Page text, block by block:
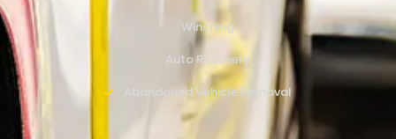
Winching
Auto Recovery
Abandoned Vehicle Removal